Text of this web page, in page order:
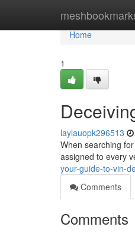
Home
Home
1
laylauopk296513
When searching
assigned to every
your-guide-to-vin-
Comments
Comments